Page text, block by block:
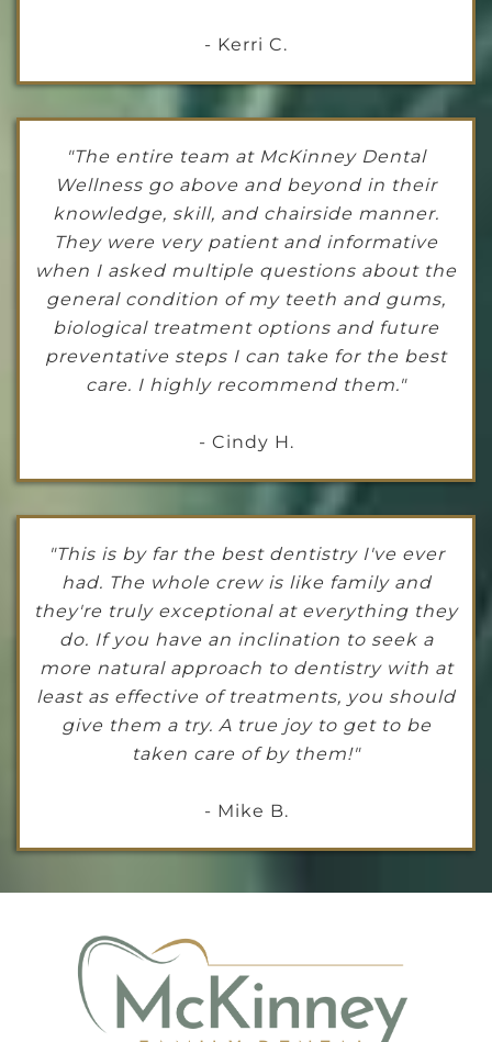
- Kerri C.
"The entire team at McKinney Dental
Wellness go above and beyond in their
knowledge, skill, and chairside manner.
They were very patient and informative
when I asked multiple questions about the
general condition of my teeth and gums,
biological treatment options and future
preventative steps I can take for the best
care. I highly recommend them."
- Cindy H.
"This is by far the best dentistry I've ever
had. The whole crew is like family and
they're truly exceptional at everything they
do. If you have an inclination to seek a
more natural approach to dentistry with at
least as effective of treatments, you should
give them a try. A true joy to get to be
taken care of by them!"
- Mike B.